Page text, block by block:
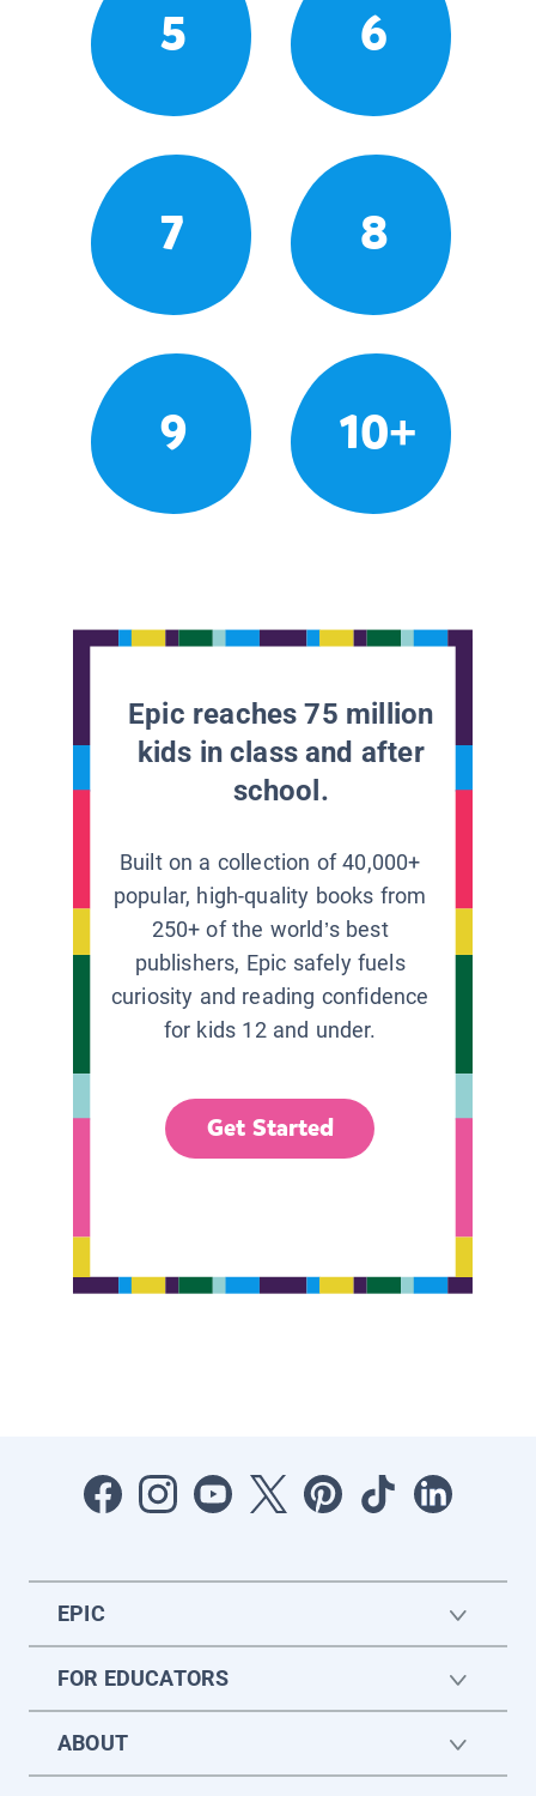
5 6
7 8
9 10+
Epic reaches 75 million
kids in class and after
school.
Built on a collection of 40,000+
popular, high-quality books from
250+ of the world’s best
publishers, Epic safely fuels
curiosity and reading confidence
for kids 12 and under.
Get Started
EPIC
FOR EDUCATORS
ABOUT